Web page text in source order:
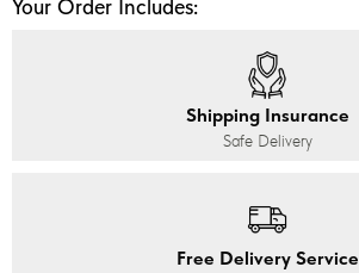
Your Order Includes:
Shipping Insurance
Safe Delivery
Free Delivery Service